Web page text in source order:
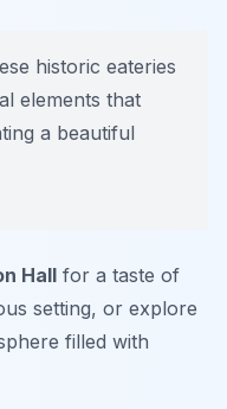
historic eateries
elements that
a beautiful
Hall for a taste of
setting, or explore
filled with